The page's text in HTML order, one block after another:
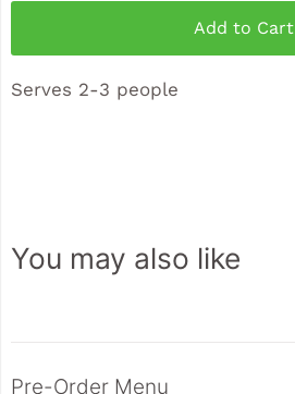
Add to Cart
Serves 2-3 people
You may also like
Pre-Order Menu